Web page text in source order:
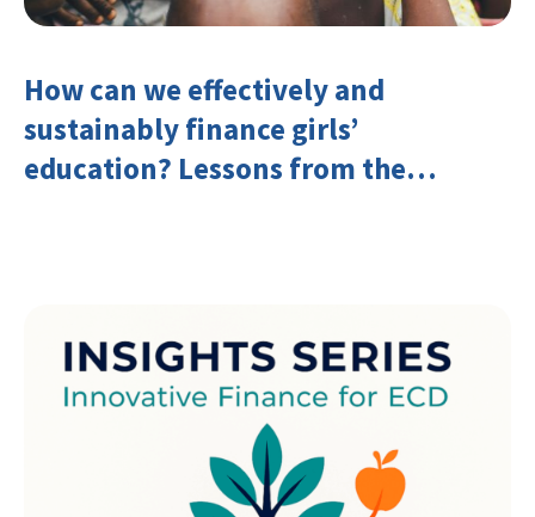
How can we effectively and
sustainably finance girls’
education? Lessons from the